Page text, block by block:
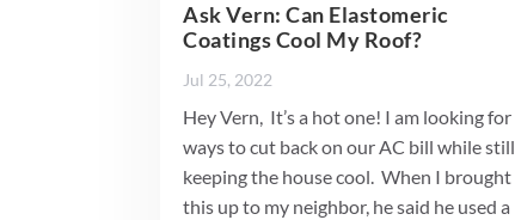
Ask Vern: Can Elastomeric
Coatings Cool My Roof?
Jul 25, 2022
Hey Vern, It’s a hot one! I am looking for
ways to cut back on our AC bill while still
keeping the house cool. When I brought
this up to my neighbor, he said he used a